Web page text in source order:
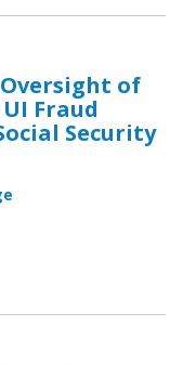
of
Fraud
Security